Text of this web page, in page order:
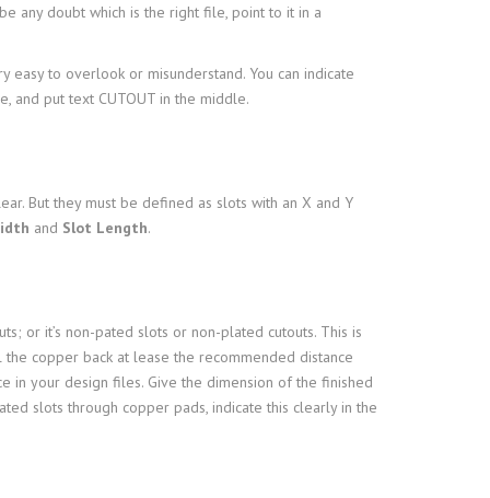
any doubt which is the right file, point to it in a
to overlook or misunderstand. You can indicate
and put text CUTOUT in the middle.
But they must be defined as slots with an X and Y
and Slot Length.
or it’s non-pated slots or non-plated cutouts. This is
copper back at lease the recommended distance
your design files. Give the dimension of the finished
slots through copper pads, indicate this clearly in the